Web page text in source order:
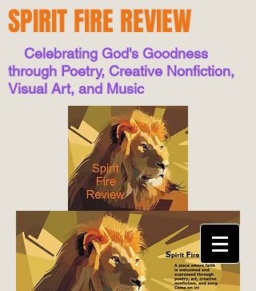
SPIRIT FIRE REVIEW
Celebrating God's Goodness
through Poetry, Creative Nonfiction,
Visual Art, and Music